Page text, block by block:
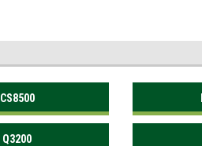
CS8500
Q3200